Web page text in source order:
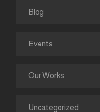
Blog
Events
Our Works
Uncategorized